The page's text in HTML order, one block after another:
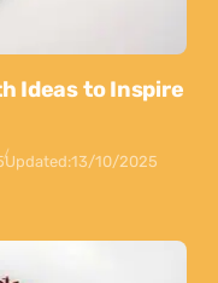
Ideas to Inspire
Updated:13/10/2025